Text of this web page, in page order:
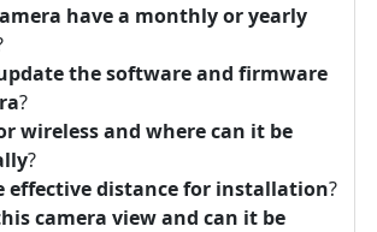
have a monthly or yearly
the software and firmware
?
wireless and where can it be
?
effective distance for installation?
camera view and can it be